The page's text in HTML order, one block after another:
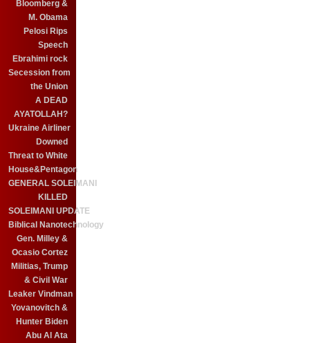
Bloomberg &
M. Obama
Pelosi Rips
Speech
Ebrahimi rock
Secession from
the Union
A DEAD
AYATOLLAH?
Ukraine Airliner
Downed
Threat to White
House&Pentagon
GENERAL SOLEIMANI
KILLED
SOLEIMANI UPDATE
Biblical Nanotechnology
Gen. Milley &
Ocasio Cortez
Militias, Trump
& Civil War
Leaker Vindman
Yovanovitch &
Hunter Biden
Abu Al Ata